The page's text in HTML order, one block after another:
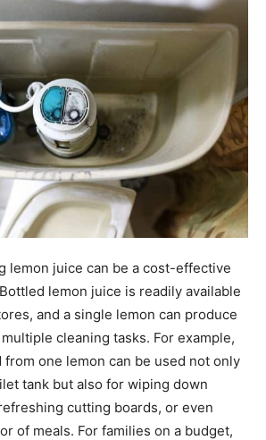
lemon juice can be a cost-effective
lemon juice is readily available
and a single lemon can produce
cleaning tasks. For example,
one lemon can be used not only
tank but also for wiping down
cutting boards, or even
of meals. For families on a budget,